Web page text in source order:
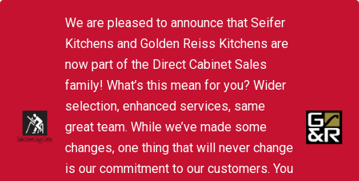
We are pleased to announce that Seifer
Kitchens and Golden Reiss Kitchens are
now part of the Direct Cabinet Sales
family! What’s this mean for you? Wider
selection, enhanced services, same
great team. While we’ve made some
changes, one thing that will never change
is our commitment to our customers. You